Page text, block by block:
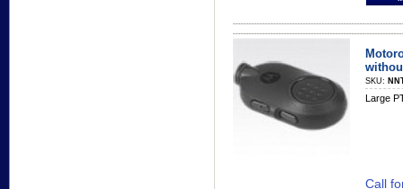
SKU:
Large
Call